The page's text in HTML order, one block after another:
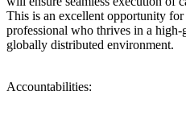
This is an excellent opportunity
professional who thrives in a
globally distributed environment.
Accountabilities: